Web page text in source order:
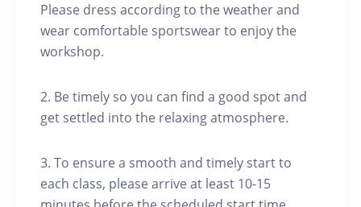
Please dress according to the weather and
wear comfortable sportswear to enjoy the
workshop.
2. Be timely so you can find a good spot and
get settled into the relaxing atmosphere.
3. To ensure a smooth and timely start to
each class, please arrive at least 10-15